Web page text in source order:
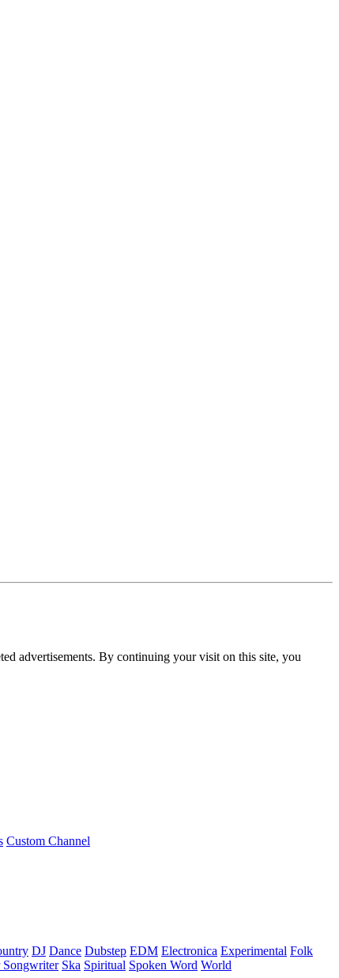
advertisements. By continuing your visit on this site, you
Custom Channel
DJ Dance Dubstep EDM Electronica Experimental Folk
Songwriter Ska Spiritual Spoken Word World